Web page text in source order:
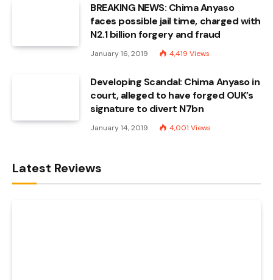
BREAKING NEWS: Chima Anyaso
faces possible jail time, charged with
N2.1 billion forgery and fraud
January 16, 2019 4,419 Views
Developing Scandal: Chima Anyaso in
court, alleged to have forged OUK’s
signature to divert N7bn
January 14, 2019 4,001 Views
Latest Reviews